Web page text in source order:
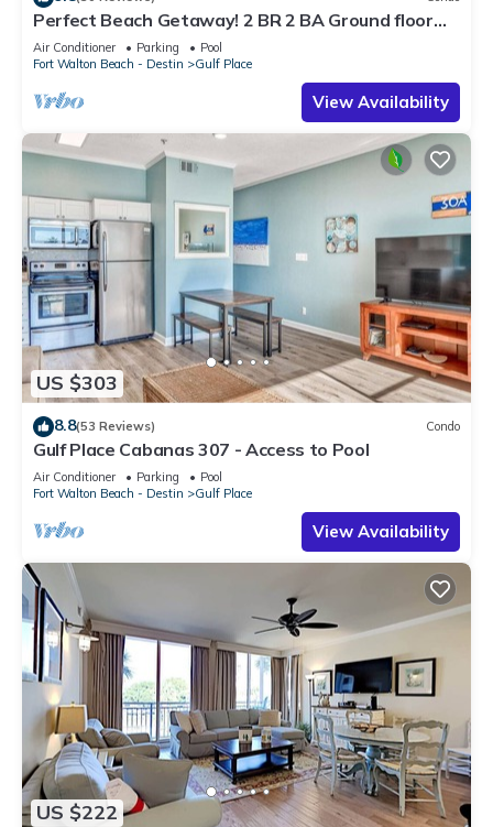
Perfect Beach Getaway! 2 BR 2 BA Ground floor
End Unit! Steps From The Beach!
Air Conditioner Parking
Pool
Fort Walton Beach - Destin
Gulf Place
View Availability
US $303
8.8(53 Reviews) Condo
Gulf Place Cabanas 307 - Access to Pool
Air Conditioner Parking
Pool
Fort Walton Beach - Destin
Gulf Place
View Availability
US $222